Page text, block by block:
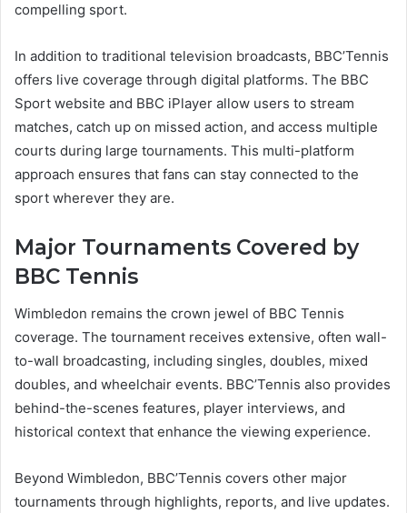
compelling sport.
In addition to traditional television broadcasts, BBC’Tennis
offers live coverage through digital platforms. The BBC
Sport website and BBC iPlayer allow users to stream
matches, catch up on missed action, and access multiple
courts during large tournaments. This multi-platform
approach ensures that fans can stay connected to the
sport wherever they are.
Major Tournaments Covered by
BBC Tennis
Wimbledon remains the crown jewel of BBC Tennis
coverage. The tournament receives extensive, often wall-
to-wall broadcasting, including singles, doubles, mixed
doubles, and wheelchair events. BBC’Tennis also provides
behind-the-scenes features, player interviews, and
historical context that enhance the viewing experience.
Beyond Wimbledon, BBC’Tennis covers other major
tournaments through highlights, reports, and live updates.